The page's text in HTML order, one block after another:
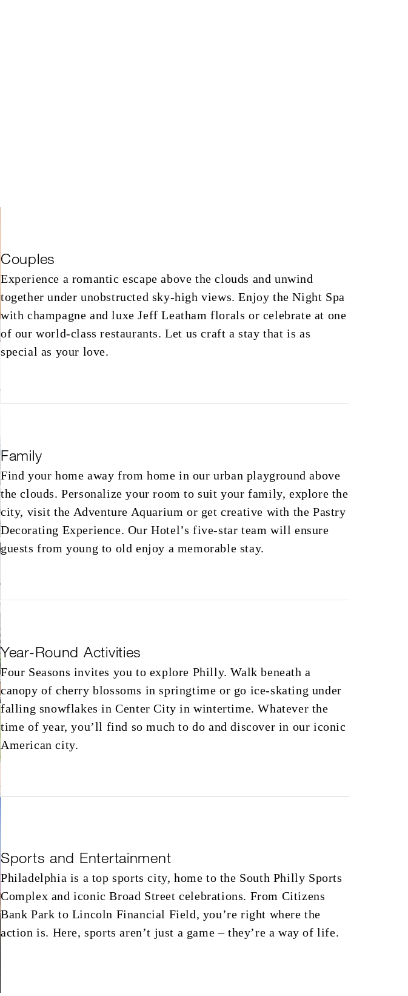
Couples
Experience a romantic escape above the clouds and unwind
together under unobstructed sky-high views. Enjoy the Night Spa
with champagne and luxe Jeff Leatham florals or celebrate at one
of our world-class restaurants. Let us craft a stay that is as
special as your love.
Family
Find your home away from home in our urban playground above
the clouds. Personalize your room to suit your family, explore the
city, visit the Adventure Aquarium or get creative with the Pastry
Decorating Experience. Our Hotel’s five-star team will ensure
guests from young to old enjoy a memorable stay.
Year-Round Activities
Four Seasons invites you to explore Philly. Walk beneath a
canopy of cherry blossoms in springtime or go ice-skating under
falling snowflakes in Center City in wintertime. Whatever the
time of year, you’ll find so much to do and discover in our iconic
American city.
Sports and Entertainment
Philadelphia is a top sports city, home to the South Philly Sports
Complex and iconic Broad Street celebrations. From Citizens
Bank Park to Lincoln Financial Field, you’re right where the
action is. Here, sports aren’t just a game – they’re a way of life.